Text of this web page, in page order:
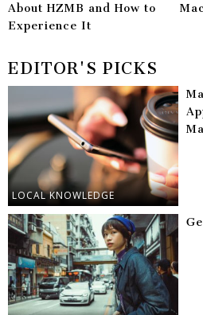
About HZMB and How to
Experience It
EDITOR'S PICKS
LOCAL KNOWLEDGE